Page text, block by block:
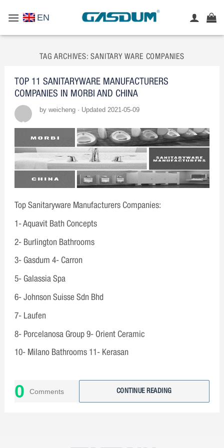
EN
TAG ARCHIVES:SANITARY WARE COMPANIES
TOP 11 SANITARYWARE MANUFACTURERS
COMPANIES IN MORBI AND CHINA
by weicheng · Updated 2021-05-09
Top Sanitaryware Manufacturers Companies:
1- Aquavit Bath Concepts
2- Burlington Bathrooms
3- Gasdum 4- Carron
5- Galassia Spa
6- Johnson Suisse Sdn Bhd
7- Laufen
8- Porcelanosa Group 9- Orient Ceramic
10- Milano Bathrooms 11- Kerasan
0 Comments CONTINUE READING